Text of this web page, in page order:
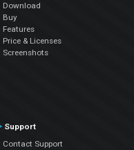
Download
Buy
Features
Price & Licenses
Screenshots
Support
Contact Support